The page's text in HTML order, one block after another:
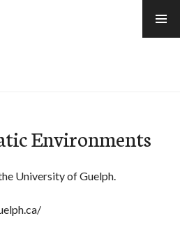
Environments
University of Guelph.